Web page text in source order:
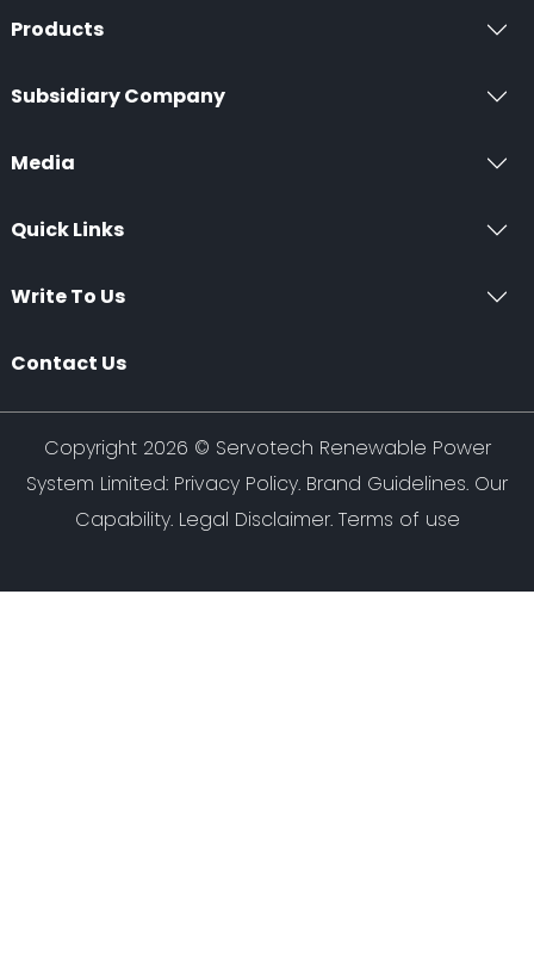
Products
Subsidiary Company
Media
Quick Links
Write To Us
Contact Us
Copyright 2026 © Servotech Renewable Power
System Limited: Privacy Policy. Brand Guidelines. Our
Capability. Legal Disclaimer. Terms of use